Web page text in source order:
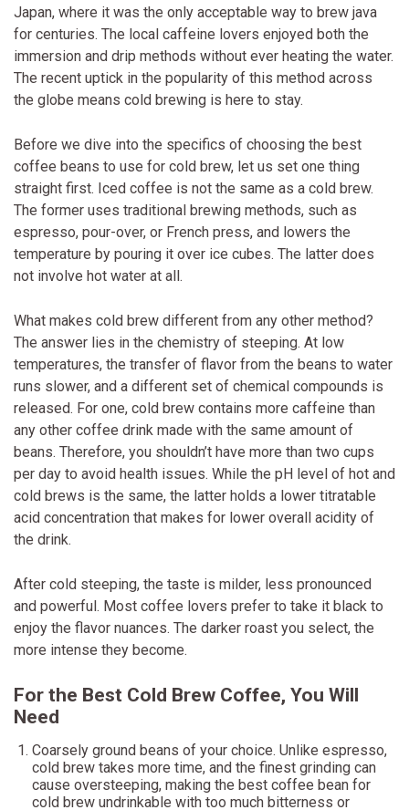
Japan, where it was the only acceptable way to brew java
for centuries. The local caffeine lovers enjoyed both the
immersion and drip methods without ever heating the water.
The recent uptick in the popularity of this method across
the globe means cold brewing is here to stay.
Before we dive into the specifics of choosing the best
coffee beans to use for cold brew, let us set one thing
straight first. Iced coffee is not the same as a cold brew.
The former uses traditional brewing methods, such as
espresso, pour-over, or French press, and lowers the
temperature by pouring it over ice cubes. The latter does
not involve hot water at all.
What makes cold brew different from any other method?
The answer lies in the chemistry of steeping. At low
temperatures, the transfer of flavor from the beans to water
runs slower, and a different set of chemical compounds is
released. For one, cold brew contains more caffeine than
any other coffee drink made with the same amount of
beans. Therefore, you shouldn’t have more than two cups
per day to avoid health issues. While the pH level of hot and
cold brews is the same, the latter holds a lower titratable
acid concentration that makes for lower overall acidity of
the drink.
After cold steeping, the taste is milder, less pronounced
and powerful. Most coffee lovers prefer to take it black to
enjoy the flavor nuances. The darker roast you select, the
more intense they become.
For the Best Cold Brew Coffee, You Will
Need
Coarsely ground beans of your choice. Unlike espresso,
cold brew takes more time, and the finest grinding can
cause oversteeping, making the best coffee bean for
cold brew undrinkable with too much bitterness or